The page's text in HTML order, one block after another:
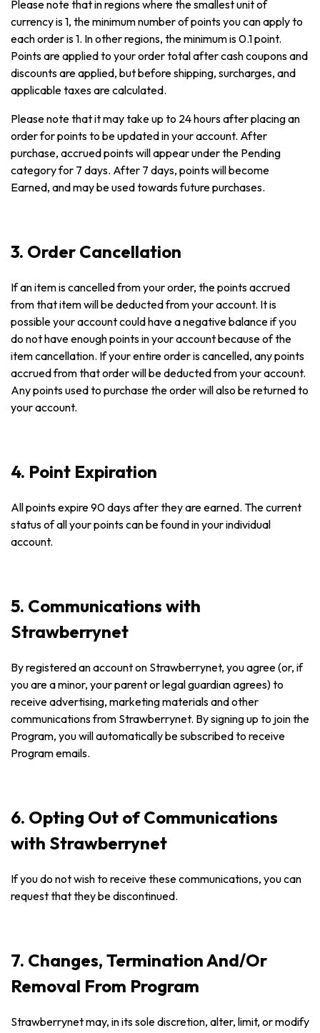
Please note that in regions where the smallest unit of
currency is 1, the minimum number of points you can apply to
each order is 1. In other regions, the minimum is 0.1 point.
Points are applied to your order total after cash coupons and
discounts are applied, but before shipping, surcharges, and
applicable taxes are calculated.
Please note that it may take up to 24 hours after placing an
order for points to be updated in your account. After
purchase, accrued points will appear under the Pending
category for 7 days. After 7 days, points will become
Earned, and may be used towards future purchases.
3. Order Cancellation
If an item is cancelled from your order, the points accrued
from that item will be deducted from your account. It is
possible your account could have a negative balance if you
do not have enough points in your account because of the
item cancellation. If your entire order is cancelled, any points
accrued from that order will be deducted from your account.
Any points used to purchase the order will also be returned to
your account.
4. Point Expiration
All points expire 90 days after they are earned. The current
status of all your points can be found in your individual
account.
5. Communications with
Strawberrynet
By registered an account on Strawberrynet, you agree (or, if
you are a minor, your parent or legal guardian agrees) to
receive advertising, marketing materials and other
communications from Strawberrynet. By signing up to join the
Program, you will automatically be subscribed to receive
Program emails.
6. Opting Out of Communications
with Strawberrynet
If you do not wish to receive these communications, you can
request that they be discontinued.
7. Changes, Termination And/Or
Removal From Program
Strawberrynet may, in its sole discretion, alter, limit, or modify